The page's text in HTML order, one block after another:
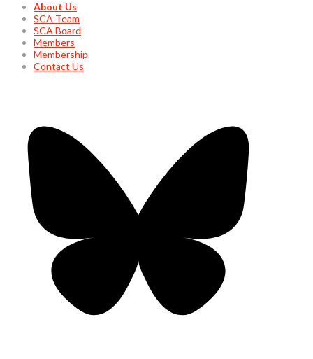
About Us
SCA Team
SCA Board
Members
Membership
Contact Us